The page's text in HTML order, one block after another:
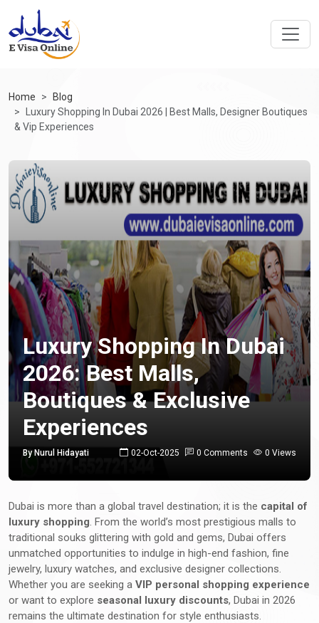
Home
Blog
Luxury Shopping In Dubai 2026 | Best Malls, Designer Boutiques
& Vip Experiences
Luxury Shopping In Dubai
2026: Best Malls,
Boutiques & Exclusive
Experiences
By Nurul Hidayati 02-Oct-2025 0 Comments 0 Views
Dubai is more than a global travel destination; it is the capital of
luxury shopping. From the world’s most prestigious malls to
traditional souks glittering with gold and gems, Dubai offers
unmatched opportunities to indulge in high-end fashion, fine
jewelry, luxury watches, and exclusive designer collections.
Whether you are seeking a VIP personal shopping experience
or want to explore seasonal luxury discounts, Dubai in 2026
remains the ultimate destination for style enthusiasts.